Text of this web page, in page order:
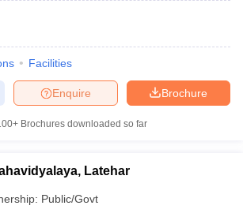
Facilities
Brochure
Enquire
Brochures downloaded so far
Latehar
Public/Govt